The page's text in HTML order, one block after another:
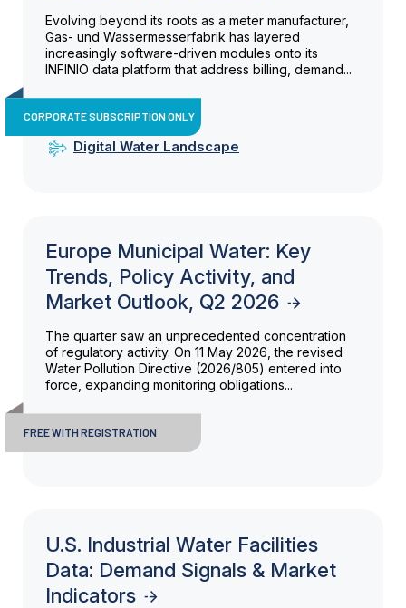
Evolving beyond its roots as a meter manufacturer,
Gas- und Wassermesserfabrik has layered
increasingly software-driven modules onto its
INFINIO data platform that address billing, demand...
CORPORATE SUBSCRIPTION ONLY
Digital Water Landscape
Europe Municipal Water: Key
Trends, Policy Activity, and
Market Outlook, Q2 2026
The quarter saw an unprecedented concentration
of regulatory activity. On 11 May 2026, the revised
Water Pollution Directive (2026/805) entered into
force, expanding monitoring obligations...
FREE WITH REGISTRATION
U.S. Industrial Water Facilities
Data: Demand Signals & Market
Indicators